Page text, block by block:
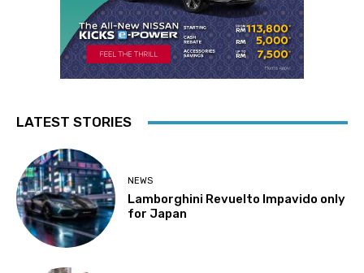
LATEST STORIES
NEWS
Lamborghini Revuelto Impavido only
for Japan